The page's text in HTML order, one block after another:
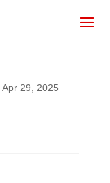
Apr 29, 2025